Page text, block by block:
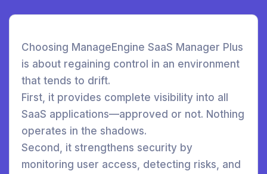
Choosing ManageEngine SaaS Manager Plus
is about regaining control in an environment
that tends to drift.
First, it provides complete visibility into all
SaaS applications—approved or not. Nothing
operates in the shadows.
Second, it strengthens security by
monitoring user access, detecting risks, and